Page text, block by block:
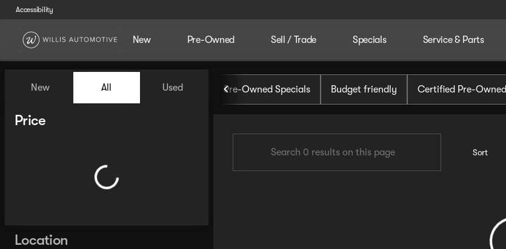
Accessibility
New Pre-Owned Sell / Trade Specials Service & Parts
Vehicles for Sale at Willis Automotive
New All Used
Price
Location
Pre-Owned Specials Budget friendly Certified Pre-Owned
Sort